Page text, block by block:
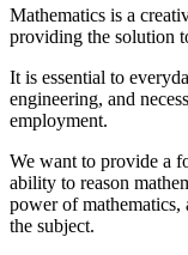
Mathematics is a
providing the solution
It is essential to
engineering, and
employment.
We want to provide a
ability to reason
power of mathematics,
the subject.